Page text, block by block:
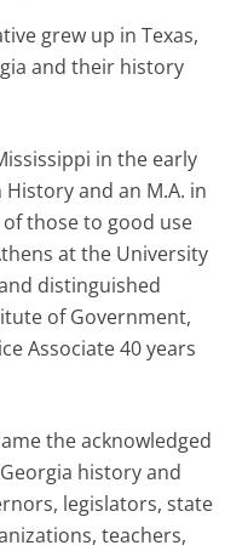
grew up in Texas,
and their history
in the early
History and an M.A. in
those to good use
at the University
distinguished
of Government,
Associate 40 years
the acknowledged
history and
legislators, state
teachers,